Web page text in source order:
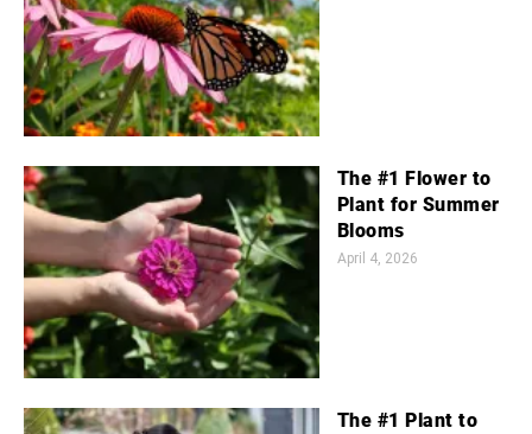
The #1 Flower to
Plant for Summer
Blooms
April 4, 2026
The #1 Plant to